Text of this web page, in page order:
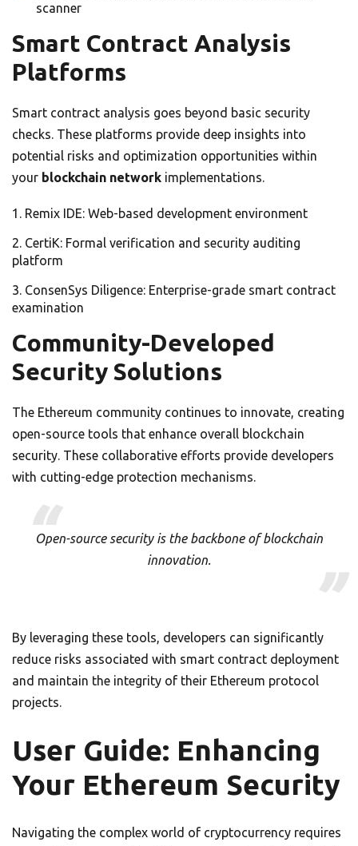
scanner
Smart Contract Analysis
Platforms
Smart contract analysis goes beyond basic security
checks. These platforms provide deep insights into
potential risks and optimization opportunities within
your blockchain network implementations.
Remix IDE: Web-based development environment
CertiK: Formal verification and security auditing
platform
ConsenSys Diligence: Enterprise-grade smart contract
examination
Community-Developed
Security Solutions
The Ethereum community continues to innovate, creating
open-source tools that enhance overall blockchain
security. These collaborative efforts provide developers
with cutting-edge protection mechanisms.
Open-source security is the backbone of blockchain
innovation.
By leveraging these tools, developers can significantly
reduce risks associated with smart contract deployment
and maintain the integrity of their Ethereum protocol
projects.
User Guide: Enhancing
Your Ethereum Security
Navigating the complex world of cryptocurrency requires